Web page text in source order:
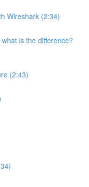
Wireshark (2:34)
is the difference?
(2:43)